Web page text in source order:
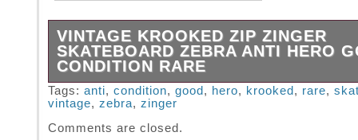
VINTAGE KROOKED ZIP ZINGER
SKATEBOARD ZEBRA ANTI HERO
CONDITION RARE
Vintage Krooked Zip Zinger Skateboard
Good Condition Rare. Please see the
description and feel free contact me with
Tags: anti, condition, good , hero, krooked , rare,
vintage, zebra, zinger
Comments are closed.